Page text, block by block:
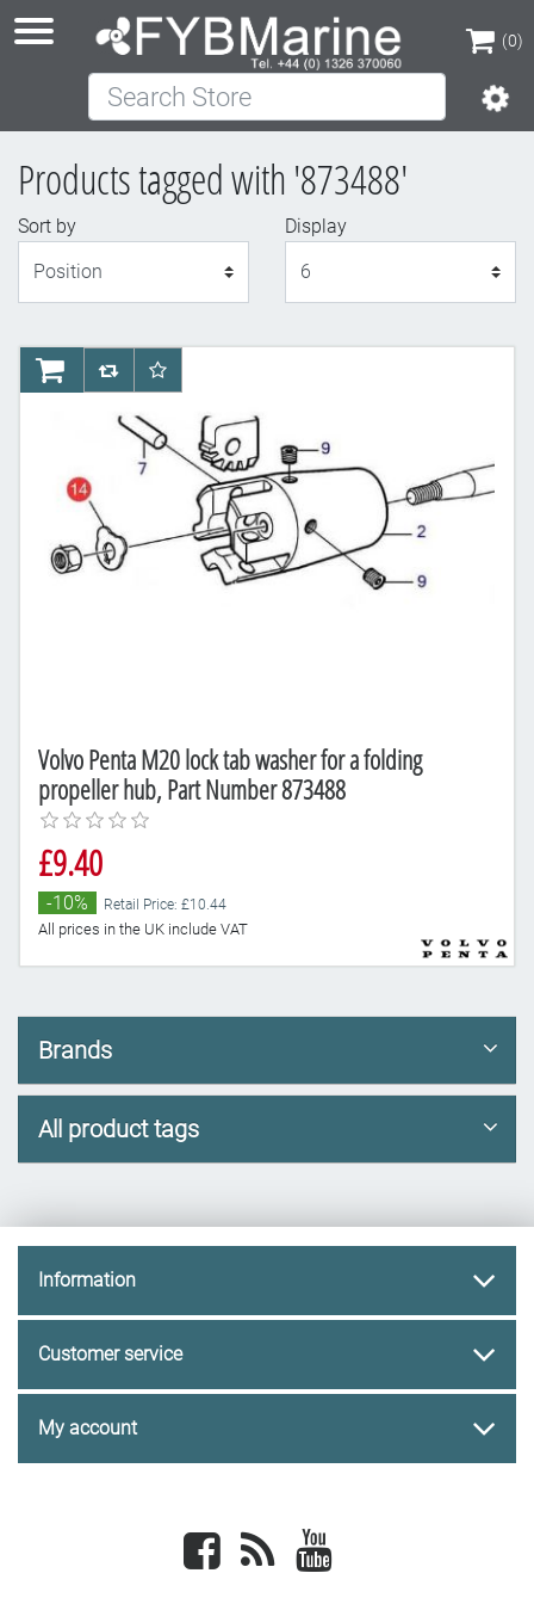
(0)
(0)
Search Store
Products tagged with '873488'
Sort by
Display
Volvo Penta M20 lock tab washer for a folding
propeller hub, Part Number 873488
£9.40
-10% Retail Price: £10.44
All prices in the UK include VAT
AddToCartAddToCompareList
AddToWishlist
Brands
All product tags
Information
Customer service
My account
Facebook newsrss